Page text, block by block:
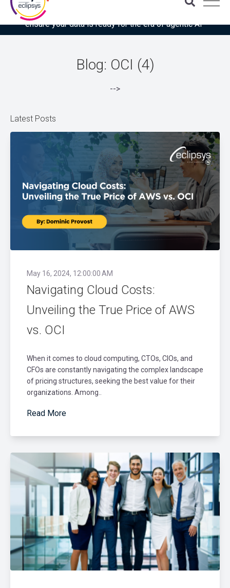
Download the latest Gartner® report: “Use this checklist to
ensure your data is ready for the era of agentic AI”
Blog: OCI (4)
-->
Latest Posts
May 16, 2024, 12:00:00 AM
Navigating Cloud Costs:
Unveiling the True Price of AWS
vs. OCI
When it comes to cloud computing, CTOs, CIOs, and
CFOs are constantly navigating the complex landscape
of pricing structures, seeking the best value for their
organizations. Among..
Read More